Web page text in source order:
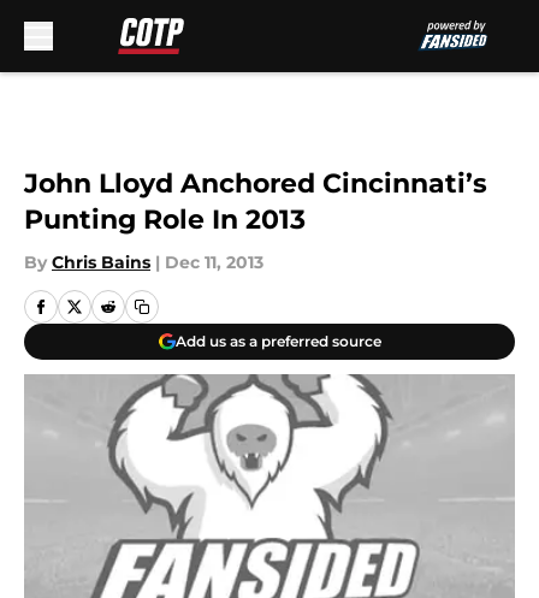
John Lloyd Anchored Cincinnati’s
Punting Role In 2013
By Chris Bains | Dec 11, 2013
Add us as a preferred source